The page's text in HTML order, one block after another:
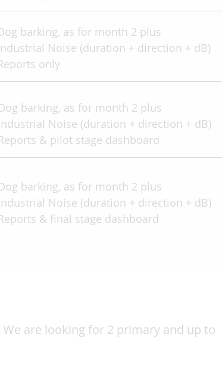
barking, as for month 2 plus
Noise (duration + direction + dB)
only
barking, as for month 2 plus
Noise (duration + direction + dB)
& pilot stage dashboard
barking, as for month 2 plus
Noise (duration + direction + dB)
& final stage dashboard
are looking for 2 primary and up to